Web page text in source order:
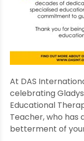
At DAS
celebrating
Educational
Teacher, who has
betterment of